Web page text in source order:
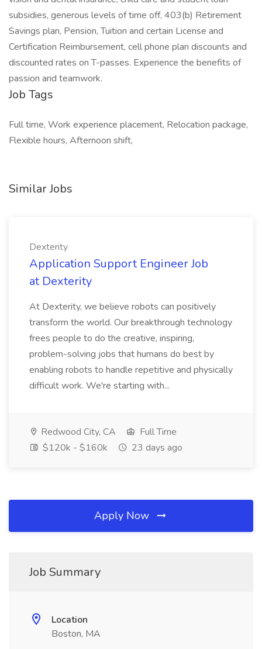
subsidies, generous levels of time off, 403(b) Retirement
Savings plan, Pension, Tuition and certain License and
Certification Reimbursement, cell phone plan discounts and
discounted rates on T-passes. Experience the benefits of
passion and teamwork.
Job Tags
Full time, Work experience placement, Relocation package,
Flexible hours, Afternoon shift,
Similar Jobs
Dexterity
Application Support Engineer Job
at Dexterity
At Dexterity, we believe robots can positively
transform the world. Our breakthrough technology
frees people to do the creative, inspiring,
problem-solving jobs that humans do best by
enabling robots to handle repetitive and physically
difficult work. We're starting with...
Redwood City, CA
Full Time
$120k - $160k
23 days ago
Apply Now
Job Summary
Location
Boston, MA